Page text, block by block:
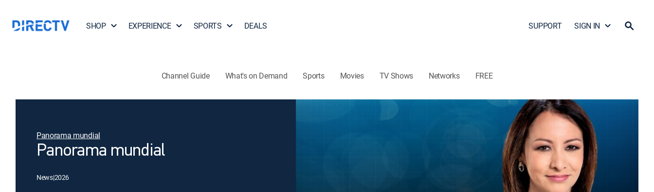
SHOP EXPERIENCE SPORTS DEALS SUPPORT SIGN IN
Channel Guide What's on Demand Sports Movies TV Shows Networks FREE
Panorama mundial
Panorama mundial
News|2026